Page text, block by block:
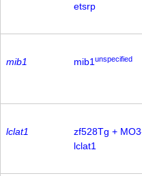
etsrp
mib1 mib1 unspecified
lclat1
zf528Tg +
lclat1